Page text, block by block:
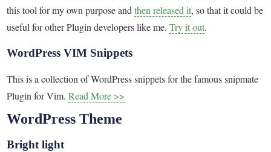
this tool for my own purpose andthen released it, so that it could be
useful for other Plugin developers like me.Try it out.
WordPress VIM Snippets
This is a collection of WordPress snippets for the famous snipmate
Plugin for Vim.Read More >>
WordPress Theme
Bright light